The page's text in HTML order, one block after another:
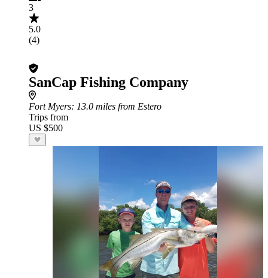
3
5.0
(4)
SanCap Fishing Company
Fort Myers: 13.0 miles from Estero
Trips from
US $500